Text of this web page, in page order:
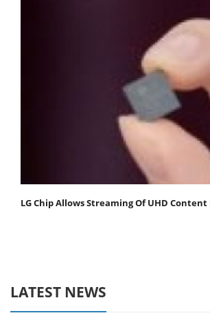
LG Chip Allows Streaming Of UHD Content
LATEST NEWS